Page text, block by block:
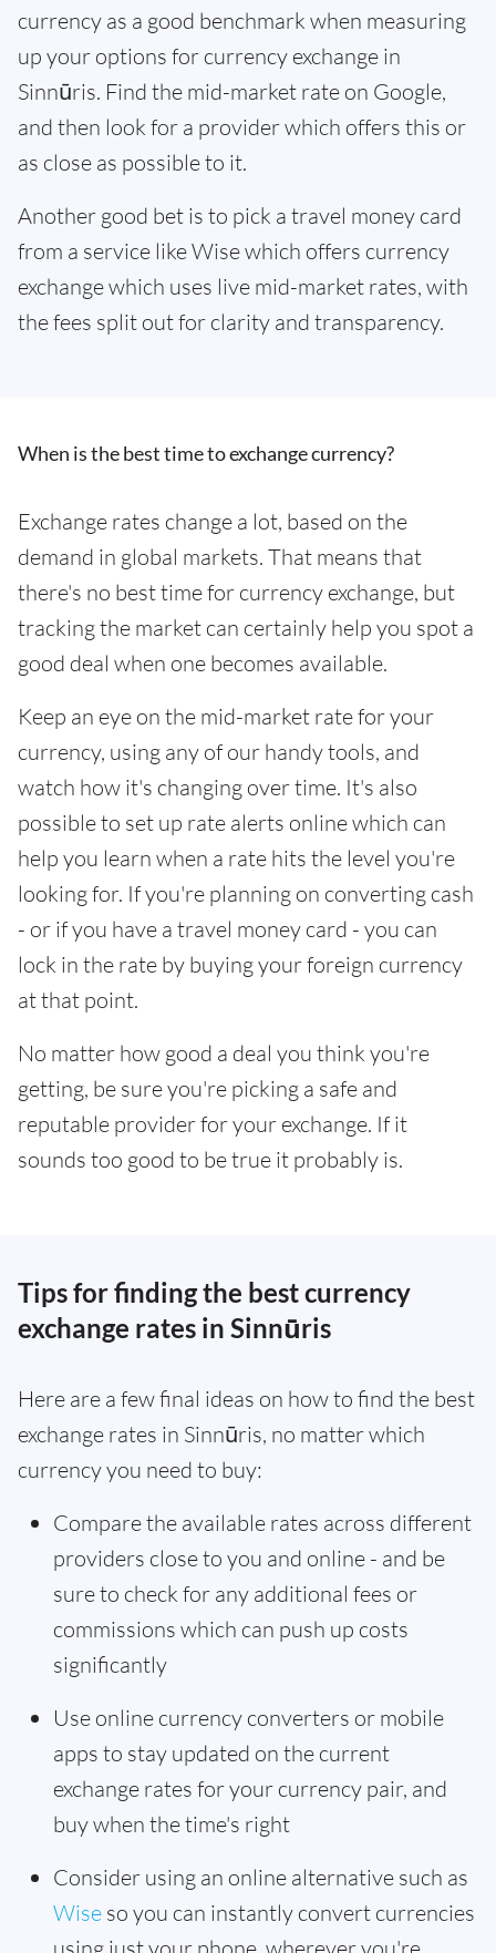
currency as a good benchmark when measuring
up your options for currency exchange in
Sinnūris. Find the mid-market rate on Google,
and then look for a provider which offers this or
as close as possible to it.
Another good bet is to pick a travel money card
from a service like Wise which offers currency
exchange which uses live mid-market rates, with
the fees split out for clarity and transparency.
When is the best time to exchange currency?
Exchange rates change a lot, based on the
demand in global markets. That means that
there's no best time for currency exchange, but
tracking the market can certainly help you spot a
good deal when one becomes available.
Keep an eye on the mid-market rate for your
currency, using any of our handy tools, and
watch how it's changing over time. It's also
possible to set up rate alerts online which can
help you learn when a rate hits the level you're
looking for. If you're planning on converting cash
- or if you have a travel money card - you can
lock in the rate by buying your foreign currency
at that point.
No matter how good a deal you think you're
getting, be sure you're picking a safe and
reputable provider for your exchange. If it
sounds too good to be true it probably is.
Tips for finding the best currency
exchange rates in Sinnūris
Here are a few final ideas on how to find the best
exchange rates in Sinnūris, no matter which
currency you need to buy:
Compare the available rates across different
providers close to you and online - and be
sure to check for any additional fees or
commissions which can push up costs
significantly
Use online currency converters or mobile
apps to stay updated on the current
exchange rates for your currency pair, and
buy when the time's right
Consider using an online alternative such as
Wise so you can instantly convert currencies